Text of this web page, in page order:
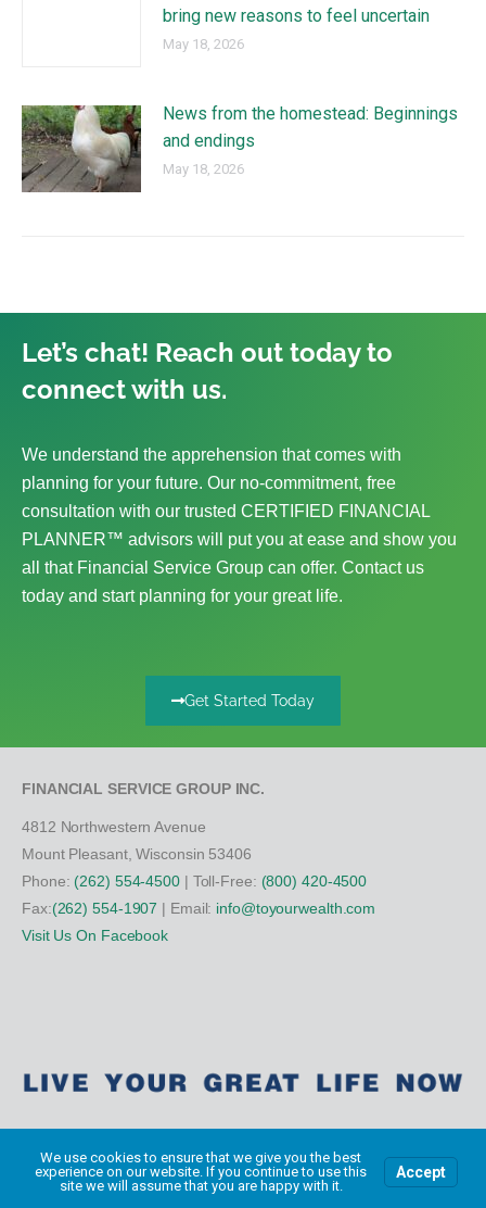
bring new reasons to feel uncertain
May 18, 2026
News from the homestead: Beginnings
and endings
May 18, 2026
Let’s chat! Reach out today to
connect with us.
We understand the apprehension that comes with
planning for your future. Our no-commitment, free
consultation with our trusted CERTIFIED FINANCIAL
PLANNER™ advisors will put you at ease and show you
all that Financial Service Group can offer. Contact us
today and start planning for your great life.
Get Started Today
FINANCIAL SERVICE GROUP INC.
4812 Northwestern Avenue
Mount Pleasant, Wisconsin 53406
Phone: (262) 554-4500| Toll-Free: (800) 420-4500
Fax:(262) 554-1907 | Email: info@toyourwealth.com
Visit Us On Facebook
Copyright Financial Service Group All Rights Reserved ©2026
We use cookies to ensure that we give you the best
experience on our website. If you continue to use this
site we will assume that you are happy with it.
Accept